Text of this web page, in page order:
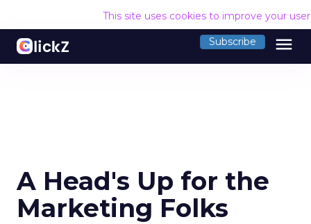
This site uses cookies to improve your
Subscribe menu
A Head's Up for the
Marketing Folks